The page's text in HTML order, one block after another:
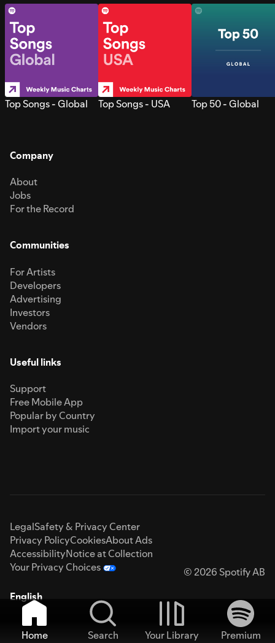
Top Songs - Global Top Songs - USA Top 50 - Global
Company
About
Jobs
For the Record
Communities
For Artists
Developers
Advertising
Investors
Vendors
Useful links
Support
Free Mobile App
Popular by Country
Import your music
LegalSafety & Privacy Center
Privacy PolicyCookiesAbout Ads
AccessibilityNotice at Collection
Your Privacy Choices
© 2026 Spotify AB
English
Home Search Your Library
Premium